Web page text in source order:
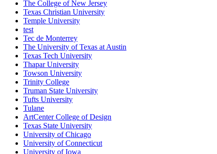
The College of New Jersey
Texas Christian University
Temple University
test
Tec de Monterrey
The University of Texas at Austin
Texas Tech University
Thapar University
Towson University
Trinity College
Truman State University
Tufts University
Tulane
ArtCenter College of Design
Texas State University
University of Chicago
University of Connecticut
University of Iowa